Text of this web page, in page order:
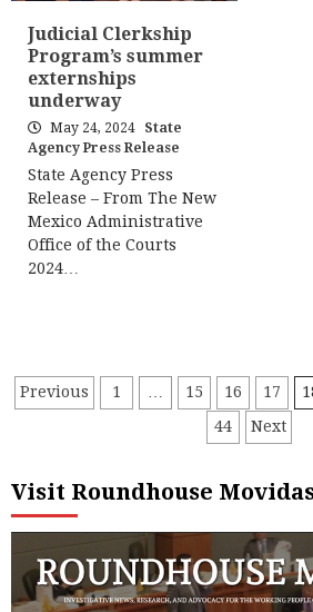
Judicial Clerkship
Program’s summer
externships
underway
May 24, 2024
State
Agency Press Release
State Agency Press
Release – From The New
Mexico Administrative
Office of the Courts
2024…
Posts
Previous 1 15 16 17
44
Next
Visit Roundhouse